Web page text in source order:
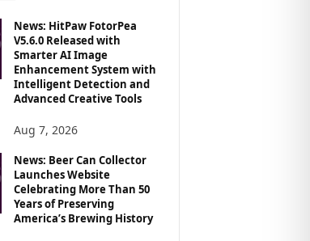
News: HitPaw FotorPea
V5.6.0 Released with
Smarter AI Image
Enhancement System with
Intelligent Detection and
Advanced Creative Tools
Aug 7, 2026
News: Beer Can Collector
Launches Website
Celebrating More Than 50
Years of Preserving
America’s Brewing History